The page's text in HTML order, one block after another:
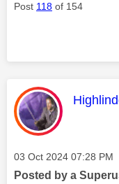
Post 118 of 154
This
Message posted on
‎03 Oct 2024 07:28 PM
Posted by a